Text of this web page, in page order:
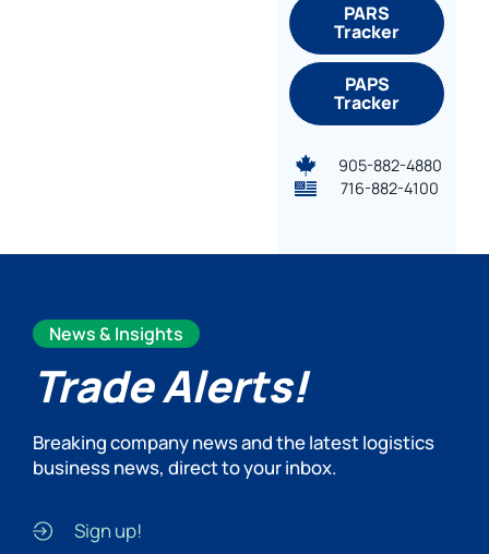
PARS
Tracker
PAPS
Tracker
905-882-4880
716-882-4100
News & Insights
Trade Alerts!
Breaking company news and the latest logistics
business news, direct to your inbox.
Sign up!